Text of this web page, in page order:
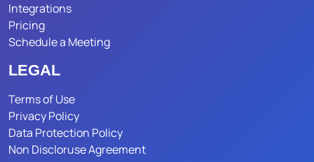
Integrations
Pricing
Schedule a Meeting
LEGAL
Terms of Use
Privacy Policy
Data Protection Policy
Non Discloruse Agreement